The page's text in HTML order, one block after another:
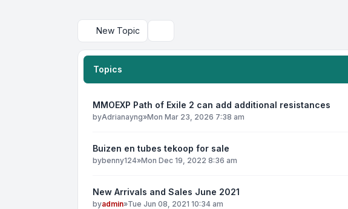
New Topic
Topics
MMOEXP Path of Exile 2 can add additional resistances
byAdrianayng»Mon Mar 23, 2026 7:38 am
Buizen en tubes tekoop for sale
bybenny124»Mon Dec 19, 2022 8:36 am
New Arrivals and Sales June 2021
byadmin»Tue Jun 08, 2021 10:34 am